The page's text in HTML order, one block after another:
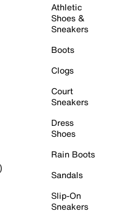
Athletic
Shoes &
Sneakers
Boots
Clogs
Court
Sneakers
Dress
Shoes
Rain Boots
Sandals
Slip-On
Sneakers